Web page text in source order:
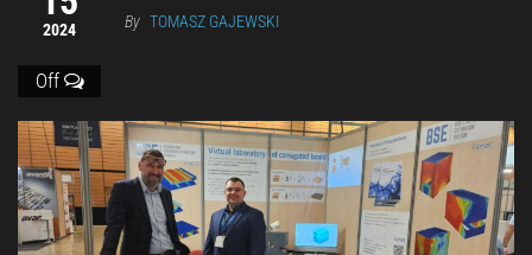
2024
Off
By TOMASZ GAJEWSKI